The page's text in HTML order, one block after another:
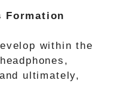
Formation
within the
ultimately,